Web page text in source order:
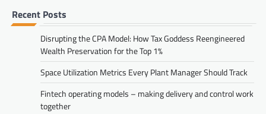
Recent Posts
Disrupting the CPA Model: How Tax Goddess Reengineered
Wealth Preservation for the Top 1%
Space Utilization Metrics Every Plant Manager Should Track
Fintech operating models – making delivery and control work
together